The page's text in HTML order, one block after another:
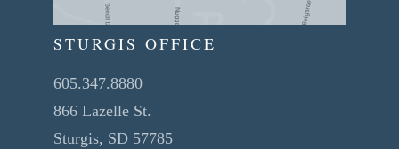
STURGIS OFFICE
605.347.8880
866 Lazelle St.
Sturgis, SD 57785